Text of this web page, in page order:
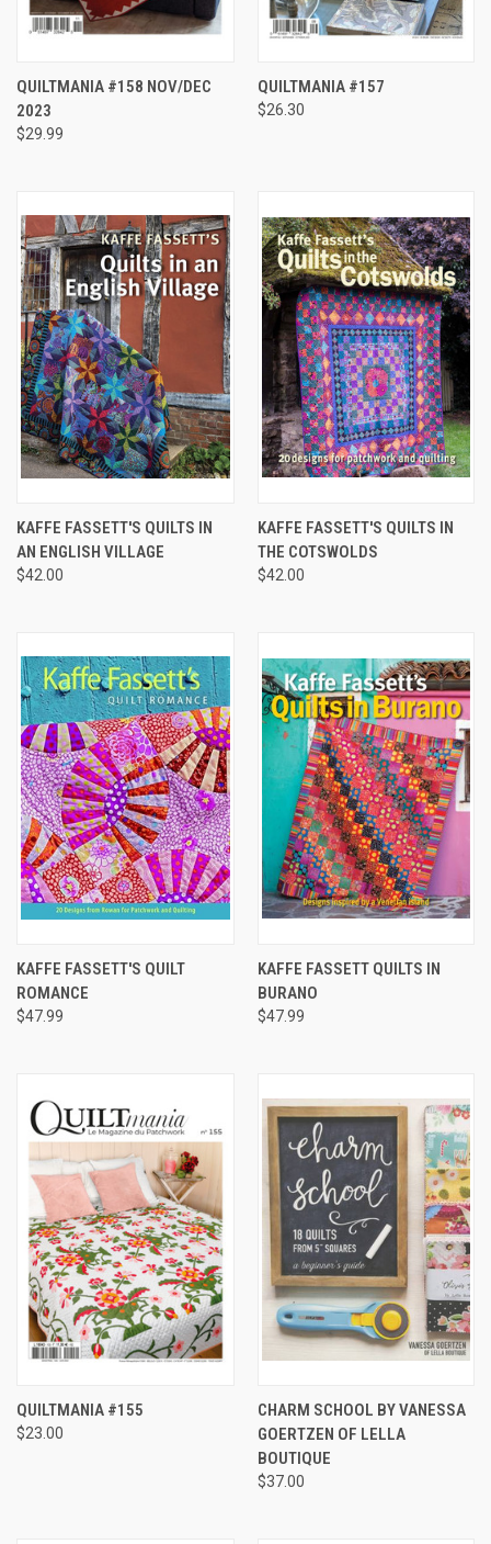
QUILTMANIA #158 NOV/DEC
2023
$29.99
QUILTMANIA #157
$26.30
KAFFE FASSETT'S QUILTS IN
AN ENGLISH VILLAGE
$42.00
KAFFE FASSETT'S QUILTS IN
THE COTSWOLDS
$42.00
KAFFE FASSETT'S QUILT
ROMANCE
$47.99
KAFFE FASSETT QUILTS IN
BURANO
$47.99
QUILTMANIA #155
$23.00
CHARM SCHOOL BY VANESSA
GOERTZEN OF LELLA
BOUTIQUE
$37.00